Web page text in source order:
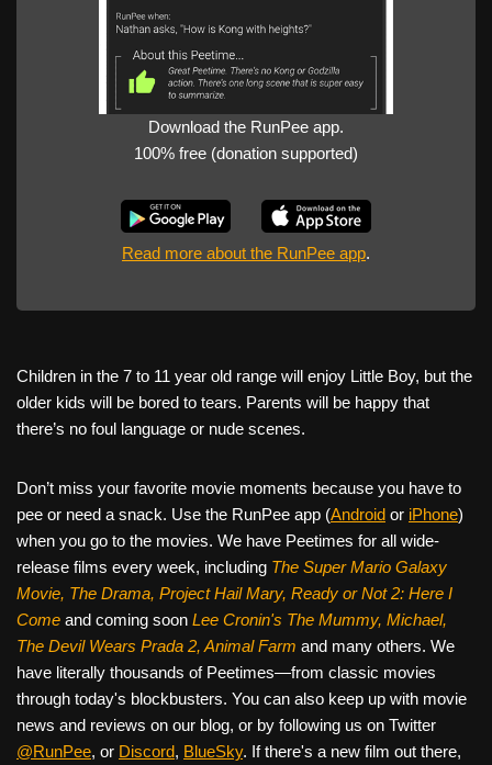
Download the RunPee app.
100% free (donation supported)
Read more about the RunPee app.
Children in the 7 to 11 year old range will enjoy Little Boy, but the
older kids will be bored to tears. Parents will be happy that
there’s no foul language or nude scenes.
Don’t miss your favorite movie moments because you have to
pee or need a snack. Use the RunPee app (Android or iPhone)
when you go to the movies. We have Peetimes for all wide-
release films every week, including The Super Mario Galaxy
Movie, The Drama, Project Hail Mary, Ready or Not 2: Here I
Come and coming soon Lee Cronin's The Mummy, Michael,
The Devil Wears Prada 2, Animal Farm and many others. We
have literally thousands of Peetimes—from classic movies
through today's blockbusters. You can also keep up with movie
news and reviews on our blog, or by following us on Twitter
@RunPee, or Discord, BlueSky. If there's a new film out there,